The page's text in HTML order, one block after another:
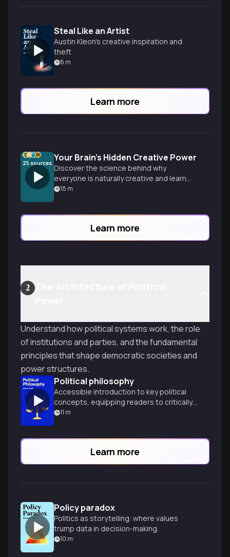
Steal Like an Artist
Austin Kleon's creative inspiration and
theft
8 m
Learn more
25 sources Your Brain's Hidden Creative Power
Discover the science behind why
everyone is naturally creative and learn
how your brain generates breakthrough
18 m
Learn more
2
Understand how political systems work, the role
of institutions and parties, and the fundamental
principles that shape democratic societies and
power structures.
Political philosophy
Accessible introduction to key political
concepts, equipping readers to critically
analyze modern political debates and
11 m
Learn more
Policy paradox
Politics as storytelling: where values
trump data in decision-making.
10 m